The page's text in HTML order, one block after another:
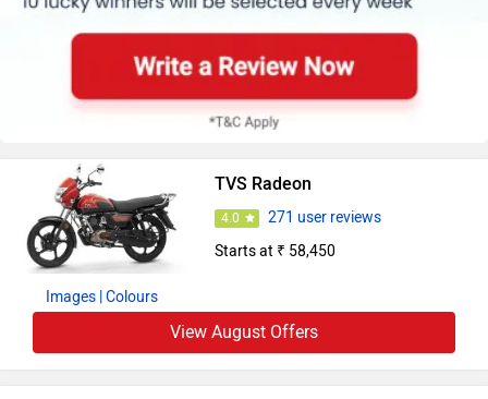
Images | Colours
TVS Radeon
4.0
271 user reviews
Starts at ₹ 58,450
View August Offers